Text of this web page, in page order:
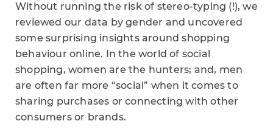
Without running the risk of stereo-typing (!), we
reviewed our data by gender and uncovered
some surprising insights around shopping
behaviour online. In the world of social
shopping, women are the hunters; and, men
are often far more “social” when it comes to
sharing purchases or connecting with other
consumers or brands.